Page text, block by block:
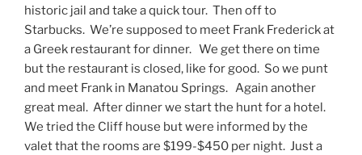
historic jail and take a quick tour. Then off to
Starbucks. We’re supposed to meet Frank Frederick at
a Greek restaurant for dinner. We get there on time
but the restaurant is closed, like for good. So we punt
and meet Frank in Manatou Springs. Again another
great meal. After dinner we start the hunt for a hotel.
We tried the Cliff house but were informed by the
valet that the rooms are $199-$450 per night. Just a